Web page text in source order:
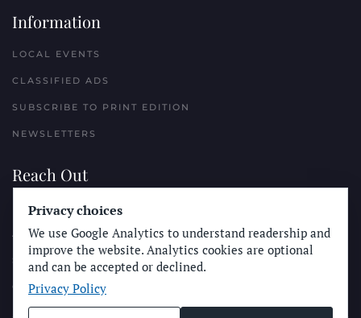
Information
LOCAL EVENTS
CLASSIFIED ADS
SUBSCRIBE TO PRINT EDITION
NEWSLETTERS
Reach Out
PLACE A CLASSIFIED AD
ADVERTISE WITH THE SUN
SUBMIT NEWS
CONTACT THE SUN
Privacy choices
We use Google Analytics to understand readership and
improve the website. Analytics cookies are optional
and can be accepted or declined.
Privacy Policy